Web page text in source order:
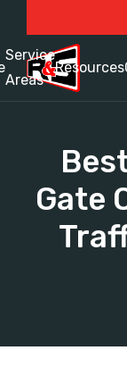
Service
Areas
Resources
Gate